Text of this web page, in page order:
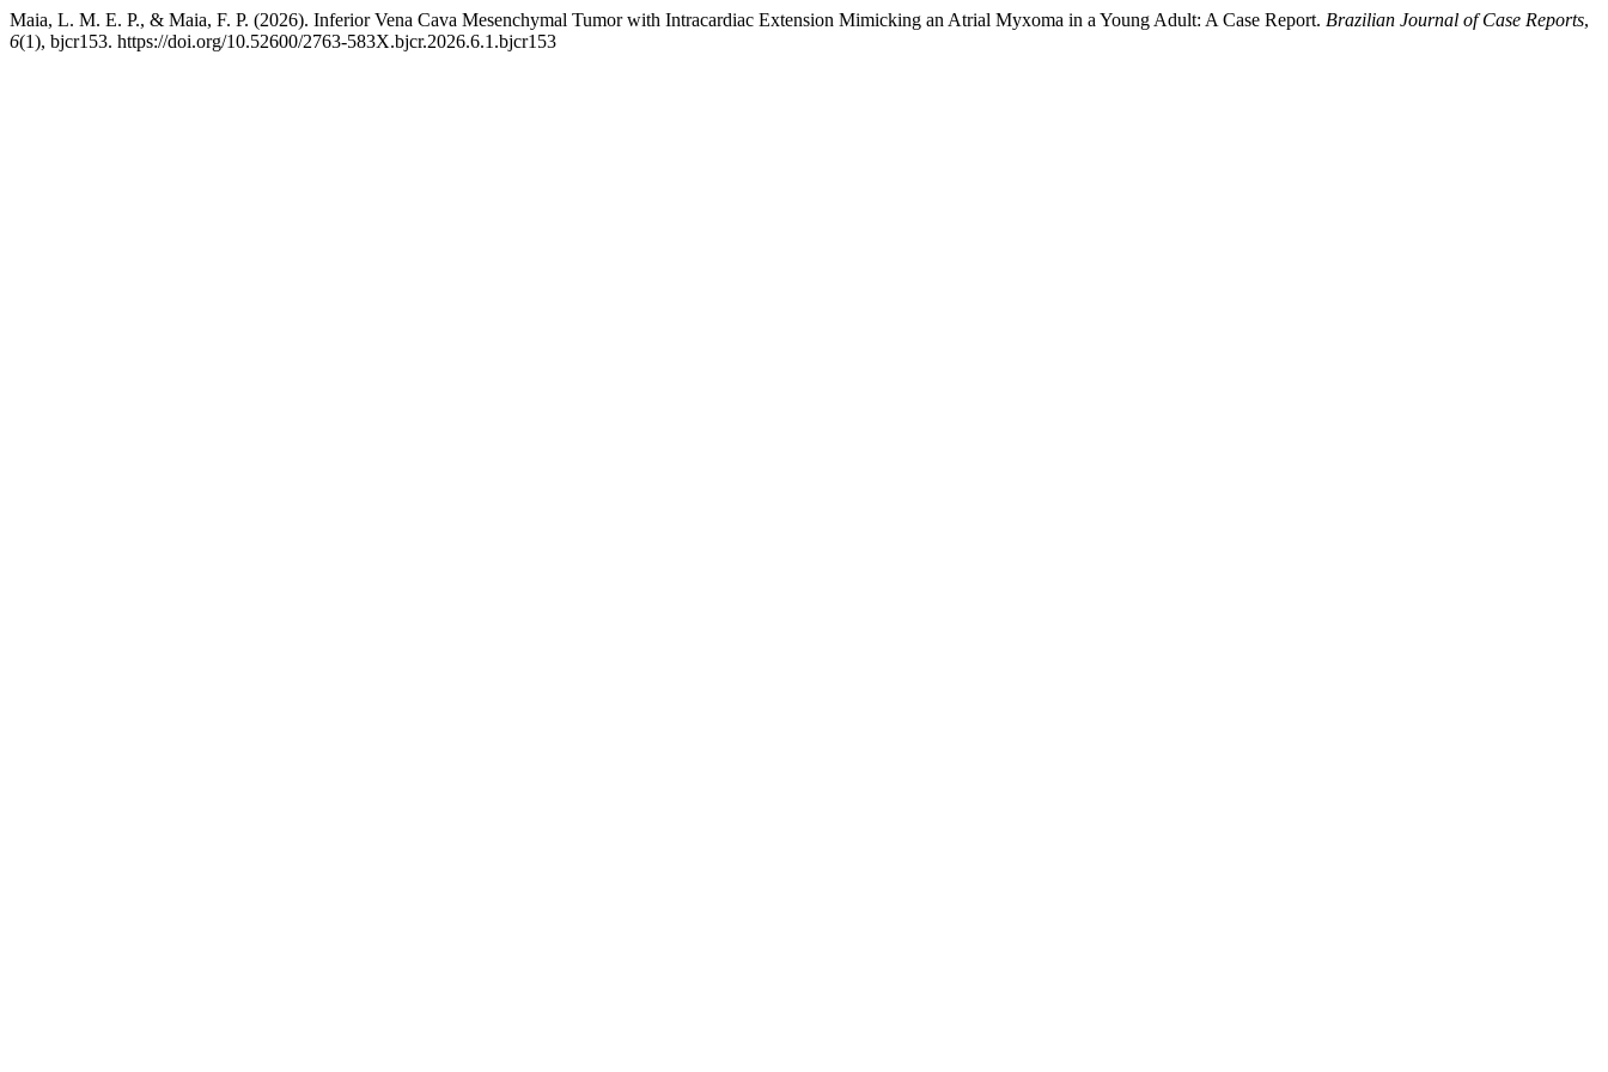
Maia, L. M. E. P., & Maia, F. P. (2026). Inferior Vena Cava Mesenchymal Tumor with Intracardiac Extension Mimicking an Atrial Myxoma in a Young Adult: A Case Report. Brazilian Journal of Case Reports,
6(1), bjcr153. https://doi.org/10.52600/2763-583X.bjcr.2026.6.1.bjcr153